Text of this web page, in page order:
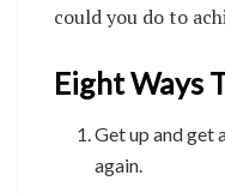
could you do to
Eight Ways
Get up and get
again.